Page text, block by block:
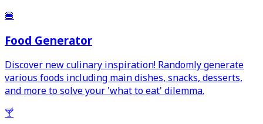
🍔
Food Generator
Discover new culinary inspiration! Randomly generate
various foods including main dishes, snacks, desserts,
and more to solve your 'what to eat' dilemma.
🍸